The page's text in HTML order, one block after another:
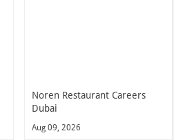
Noren Restaurant Careers
Dubai
Aug 09, 2026